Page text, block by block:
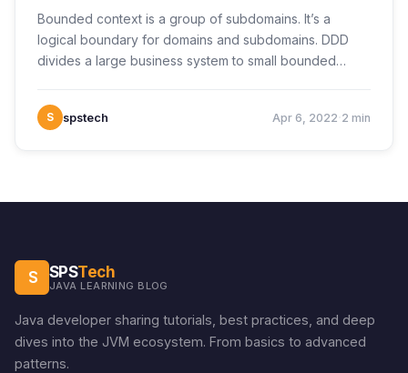
Bounded context is a group of subdomains. It’s a
logical boundary for domains and subdomains. DDD
divides a large business system to small bounded…
S spstech Apr 6, 2022 2 min
S SPSTech
JAVA LEARNING BLOG
Java developer sharing tutorials, best practices, and deep
dives into the JVM ecosystem. From basics to advanced
patterns.